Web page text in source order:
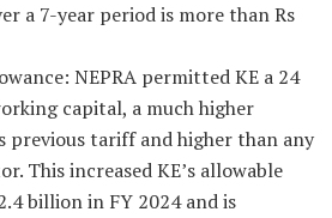
a 7-year period is more than Rs
NEPRA permitted KE a 24
capital, a much higher
previous tariff and higher than any
This increased KE’s allowable
billion in FY 2024 and is